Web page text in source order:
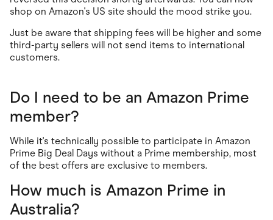
shop on Amazon's US site should the mood strike you.
Just be aware that shipping fees will be higher and some
third-party sellers will not send items to international
customers.
Do I need to be an Amazon Prime
member?
While it's technically possible to participate in Amazon
Prime Big Deal Days without a Prime membership, most
of the best offers are exclusive to members.
How much is Amazon Prime in
Australia?